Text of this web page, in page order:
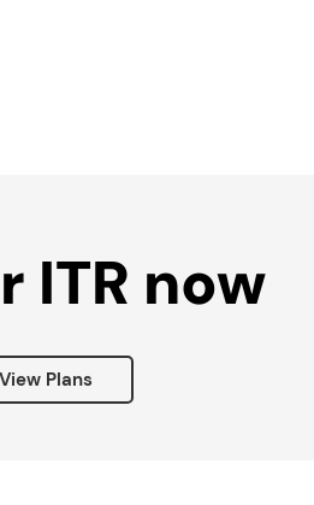
ITR now
View Plans